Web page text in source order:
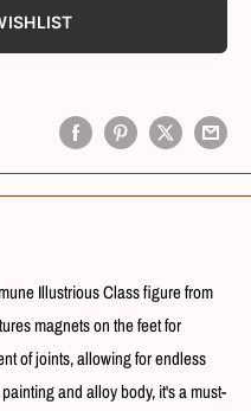
Illustrious Class figure from
magnets on the feet for
of joints, allowing for endless
and alloy body, it's a must-